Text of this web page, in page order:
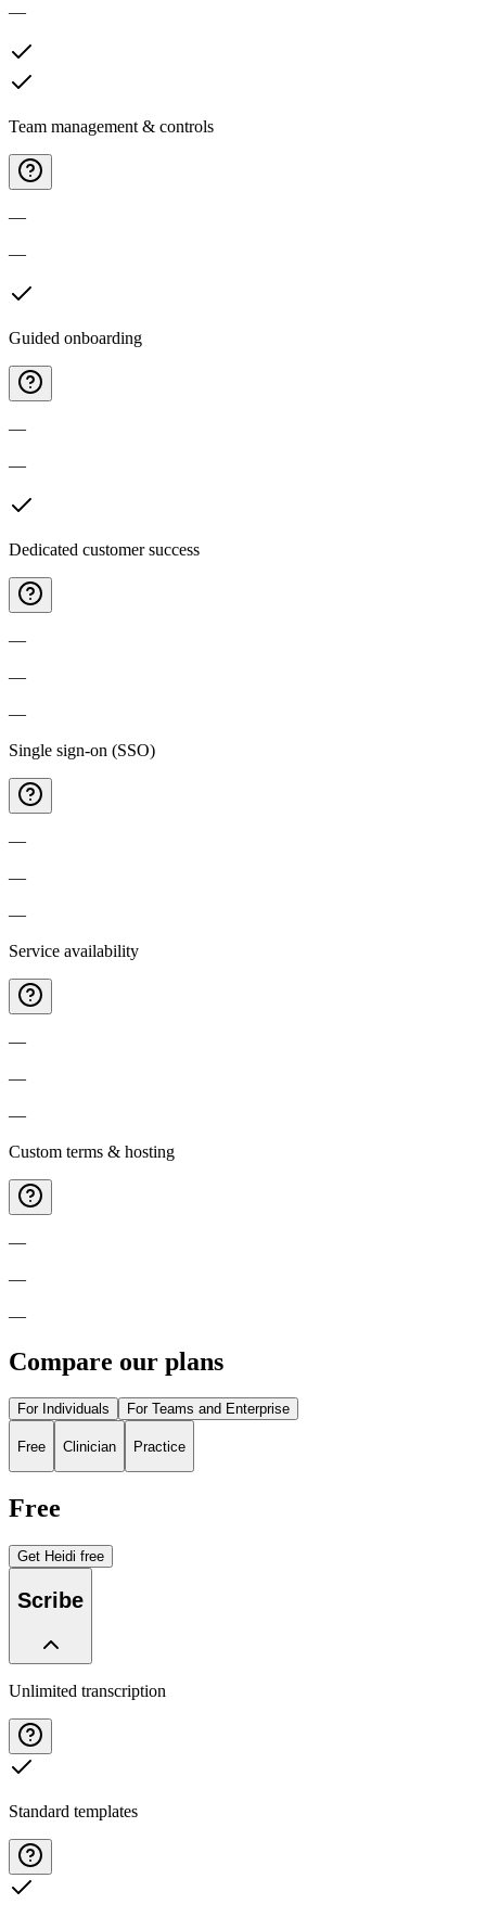
—
Team management & controls
—
—
Guided onboarding
—
—
Dedicated customer success
—
—
—
Single sign-on (SSO)
—
—
—
Service availability
—
—
—
Custom terms & hosting
—
—
—
Compare our plans
For Individuals For Teams and Enterprise
Free Clinician Practice
Free
Get Heidi free
Scribe
Unlimited transcription
Standard templates